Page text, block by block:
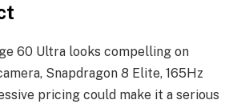
60 Ultra looks compelling on
Snapdragon 8 Elite, 165Hz
pricing could make it a serious